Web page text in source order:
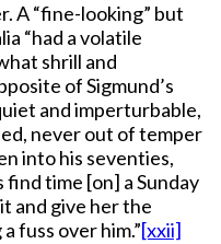
A “fine-looking” but
“had a volatile
shrill and
of Sigmund’s
and imperturbable,
never out of temper
into his seventies,
time [on] a Sunday
and give her the
fuss over him.”[xxii]